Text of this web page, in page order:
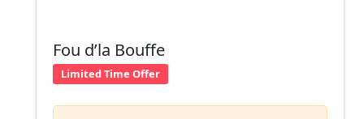
Fou d’la Bouffe
Limited Time Offer